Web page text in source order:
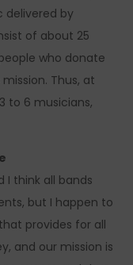
delivered by
of about 25
who donate
Thus, at
to 6 musicians,
I think all bands
but I happen to
provides for all
and our mission is